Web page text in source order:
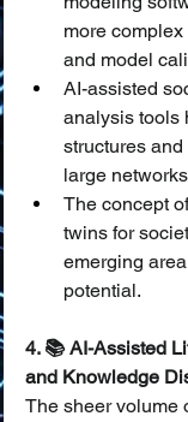
more
and model
AI-assisted
analysis tools
structures
large
The concept
twins for
emerging
potential.
4. 📚 AI-Assisted
and Knowledge
The sheer volume